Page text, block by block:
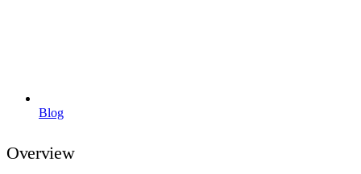
Blog
Overview